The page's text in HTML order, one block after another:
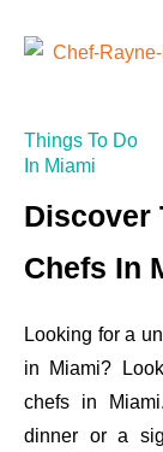
Things To Do
In Miami
Discover
Chefs In
Looking for a
in Miami?
chefs in
dinner or a